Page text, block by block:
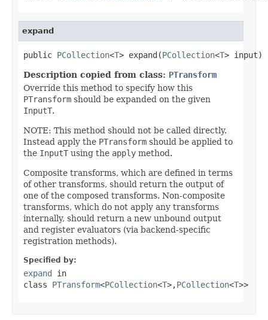
expand
public PCollection<T> expand(PCollection<T> input)
Description copied from class: PTransform
Override this method to specify how this
PTransform should be expanded on the given
InputT.
NOTE: This method should not be called directly.
Instead apply the PTransform should be applied to
the InputT using the apply method.
Composite transforms, which are defined in terms
of other transforms, should return the output of
one of the composed transforms. Non-composite
transforms, which do not apply any transforms
internally, should return a new unbound output
and register evaluators (via backend-specific
registration methods).
Specified by:
expand in
class PTransform<PCollection<T>,PCollection<T>>